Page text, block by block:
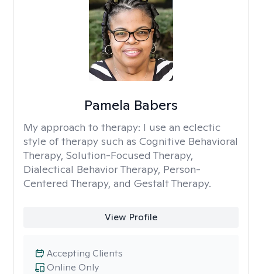
Pamela Babers
My approach to therapy: I use an eclectic
style of therapy such as Cognitive Behavioral
Therapy, Solution-Focused Therapy,
Dialectical Behavior Therapy, Person-
Centered Therapy, and Gestalt Therapy.
View Profile
Online Only
Accepting Clients